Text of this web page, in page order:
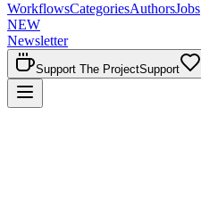
WorkflowsCategoriesAuthorsJobs
NEW
Newsletter
Support The ProjectSupport